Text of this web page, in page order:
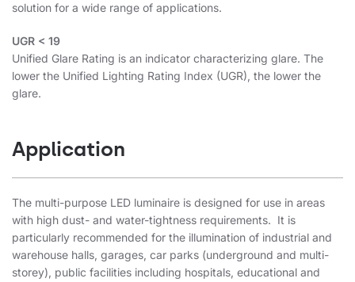
solution for a wide range of applications.
UGR < 19
Unified Glare Rating is an indicator characterizing glare. The
lower the Unified Lighting Rating Index (UGR), the lower the
glare.
Application
The multi-purpose LED luminaire is designed for use in areas
with high dust- and water-tightness requirements. It is
particularly recommended for the illumination of industrial and
warehouse halls, garages, car parks (underground and multi-
storey), public facilities including hospitals, educational and